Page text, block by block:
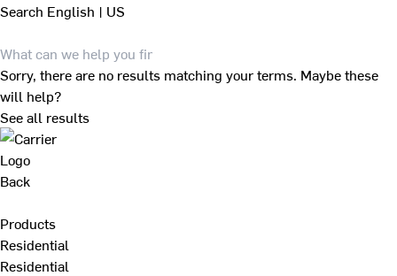
Search English | US
Sorry, there are no results matching your terms. Maybe these
will help?
See all results
Back
Products
Residential
Residential